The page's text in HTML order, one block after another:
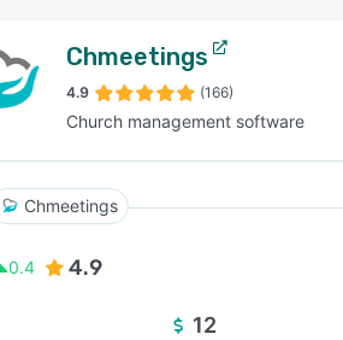
Chmeetings
4.9 (166)
Church management software
Chmeetings
0.4 4.9
12